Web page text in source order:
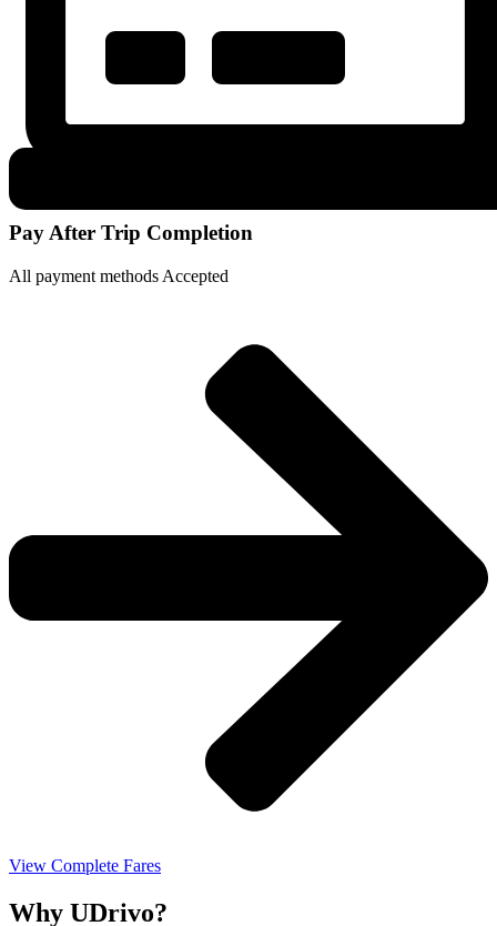
Pay After Trip Completion
All payment methods Accepted
View Complete Fares
Why UDrivo?